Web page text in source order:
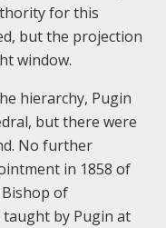
for this
but the projection
window.
hierarchy, Pugin
but there were
No further
in 1858 of
Bishop of
by Pugin at